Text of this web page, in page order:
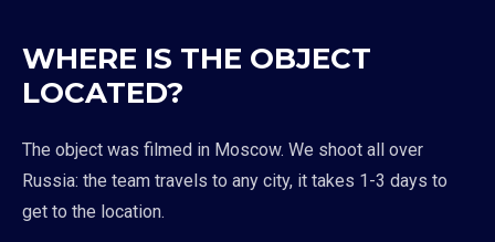
WHERE IS THE OBJECT
LOCATED?
The object was filmed in Moscow. We shoot all over
Russia: the team travels to any city, it takes 1-3 days to
get to the location.